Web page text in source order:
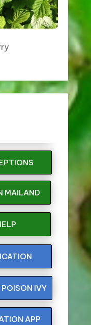
MAILAND
IVY
APP